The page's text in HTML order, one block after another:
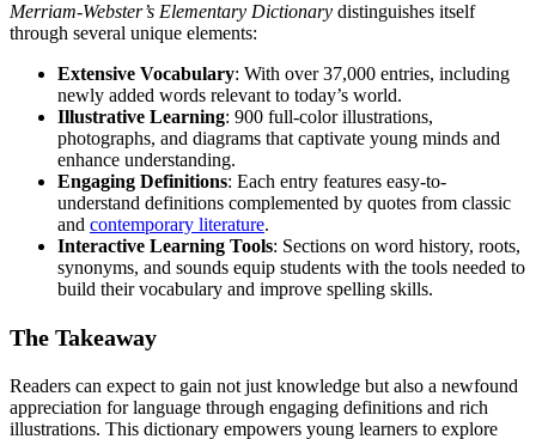
Merriam-Webster’s Elementary Dictionary distinguishes itself
through several unique elements:
Extensive Vocabulary: With over 37,000 entries, including
newly added words relevant to today’s world.
Illustrative Learning: 900 full-color illustrations,
photographs, and diagrams that captivate young minds and
enhance understanding.
Engaging Definitions: Each entry features easy-to-
understand definitions complemented by quotes from classic
and contemporary literature.
Interactive Learning Tools: Sections on word history, roots,
synonyms, and sounds equip students with the tools needed to
build their vocabulary and improve spelling skills.
The Takeaway
Readers can expect to gain not just knowledge but also a newfound
appreciation for language through engaging definitions and rich
illustrations. This dictionary empowers young learners to explore